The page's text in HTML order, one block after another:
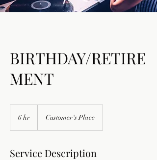
BIRTHDAY/RETIRE
MENT
6 hr Customer's Place
Service Description